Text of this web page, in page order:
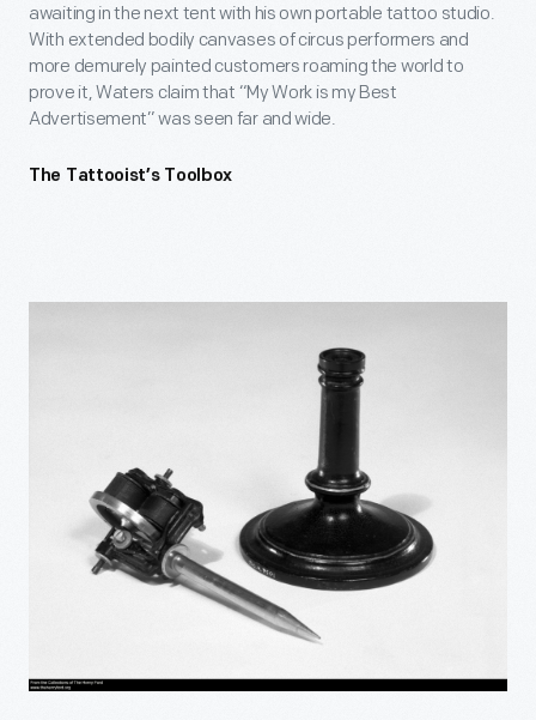
awaiting in the next tent with his own portable tattoo studio.
With extended bodily canvases of circus performers and
more demurely painted customers roaming the world to
prove it, Waters claim that “My Work is my Best
Advertisement” was seen far and wide.
The Tattooist’s Toolbox